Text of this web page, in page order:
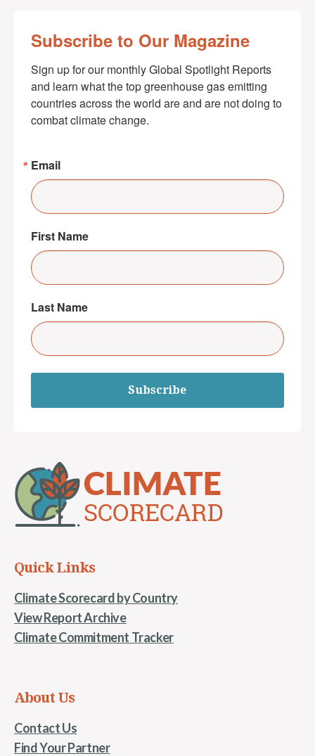
Subscribe to Our Magazine
Sign up for our monthly Global Spotlight Reports
and learn what the top greenhouse gas emitting
countries across the world are and are not doing to
combat climate change.
Email
First Name
Last Name
Subscribe
Quick Links
Climate Scorecard by Country
View Report Archive
Climate Commitment Tracker
About Us
Contact Us
Find Your Partner